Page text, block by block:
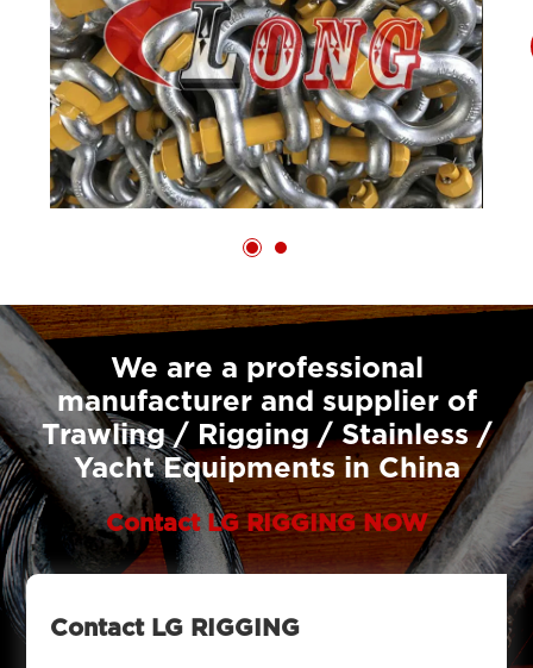
We are a professional
manufacturer and supplier of
Trawling / Rigging / Stainless /
Yacht Equipments in China
Contact LG RIGGING NOW
Contact LG RIGGING